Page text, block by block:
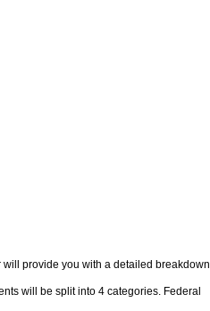
provide you with a detailed
will be split into 4 categories. Federal